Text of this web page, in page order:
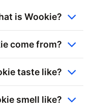
is Wookie?
come from?
taste like?
smell like?